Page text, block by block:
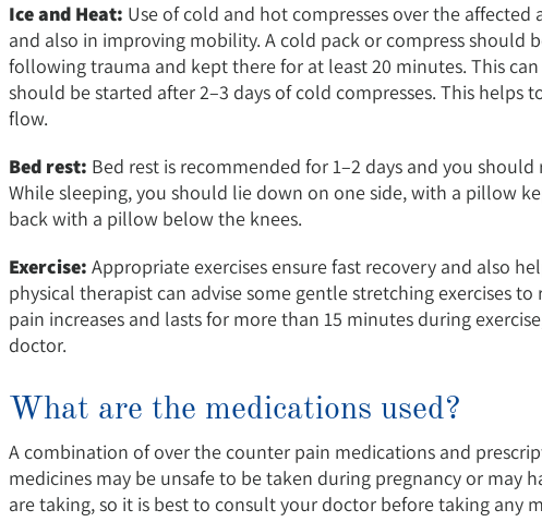
Ice and Heat: Use of cold and hot compresses over the
and also in improving mobility. A cold pack or compress should
following trauma and kept there for at least 20 minutes. This
should be started after 2–3 days of cold compresses. This helps
flow.
Bed rest: Bed rest is recommended for 1–2 days and you
While sleeping, you should lie down on one side, with a pillow
back with a pillow below the knees.
Exercise: Appropriate exercises ensure fast recovery and also
physical therapist can advise some gentle stretching exercises
pain increases and lasts for more than 15 minutes during
doctor.
What are the medications used?
A combination of over the counter pain medications and
medicines may be unsafe to be taken during pregnancy or may
are taking, so it is best to consult your doctor before taking any